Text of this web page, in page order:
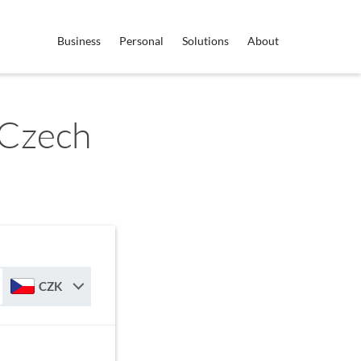
Business Personal Solutions About
CZK